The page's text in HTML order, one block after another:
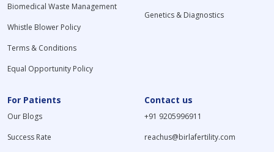
Biomedical Waste Management
Whistle Blower Policy
Terms & Conditions
Equal Opportunity Policy
Genetics & Diagnostics
For Patients
Our Blogs
Success Rate
Contact us
+91 9205996911
reachus@birlafertility.com